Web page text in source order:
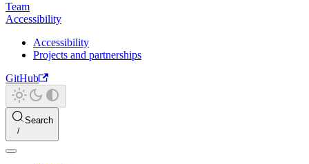
Team
Accessibility
Accessibility
Projects and partnerships
GitHub
Search